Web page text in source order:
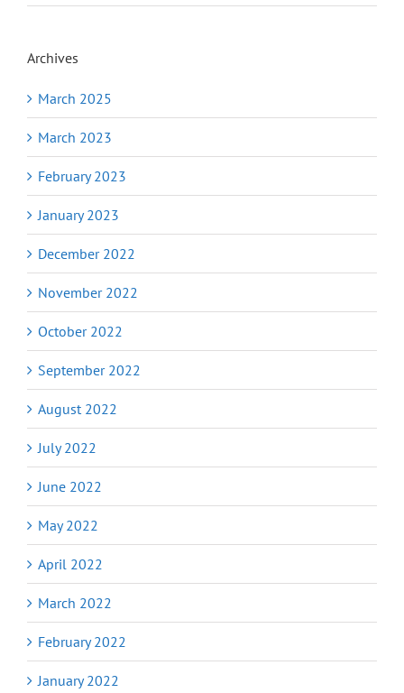
Archives
March 2025
March 2023
February 2023
January 2023
December 2022
November 2022
October 2022
September 2022
August 2022
July 2022
June 2022
May 2022
April 2022
March 2022
February 2022
January 2022